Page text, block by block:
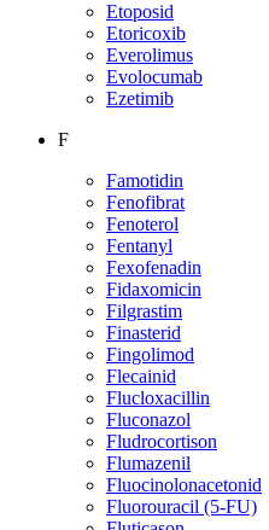
Etoposid
Etoricoxib
Everolimus
Evolocumab
Ezetimib
F
Famotidin
Fenofibrat
Fenoterol
Fentanyl
Fexofenadin
Fidaxomicin
Filgrastim
Finasterid
Fingolimod
Flecainid
Flucloxacillin
Fluconazol
Fludrocortison
Flumazenil
Fluocinolonacetonid
Fluorouracil (5-FU)